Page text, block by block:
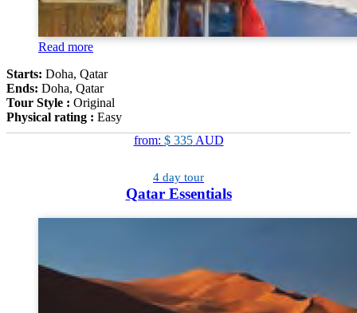
Read more
Starts: Doha, Qatar
Ends: Doha, Qatar
Tour Style : Original
Physical rating : Easy
from: $ 335AUD
4 day tour
Qatar Essentials